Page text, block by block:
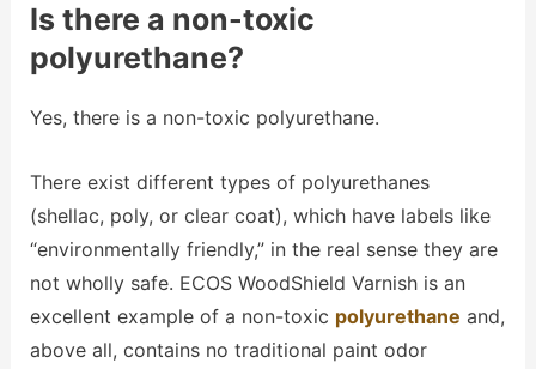
Is there a non-toxic
polyurethane?
Yes, there is a non-toxic polyurethane.
There exist different types of polyurethanes
(shellac, poly, or clear coat), which have labels like
“environmentally friendly,” in the real sense they are
not wholly safe. ECOS WoodShield Varnish is an
excellent example of a non-toxic polyurethane and,
above all, contains no traditional paint odor